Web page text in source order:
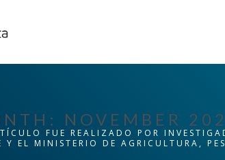
NOVEMBER
FUE REALIZADO POR
Y EL MINISTERIO DE AGRICULTURA,